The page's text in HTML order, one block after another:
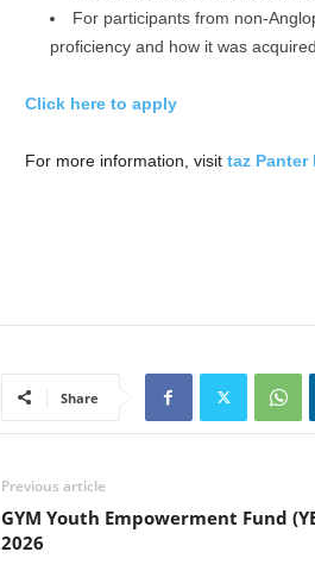
For participants from non-
proficiency and how it was
Click here to apply
For more information, visit taz
Share
Previous article
GYM Youth Empowerment Fund
2026